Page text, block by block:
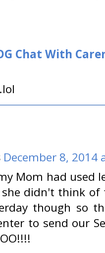
Chat With
December 8, 2014
Mom had used
didn't think
though so
to send our